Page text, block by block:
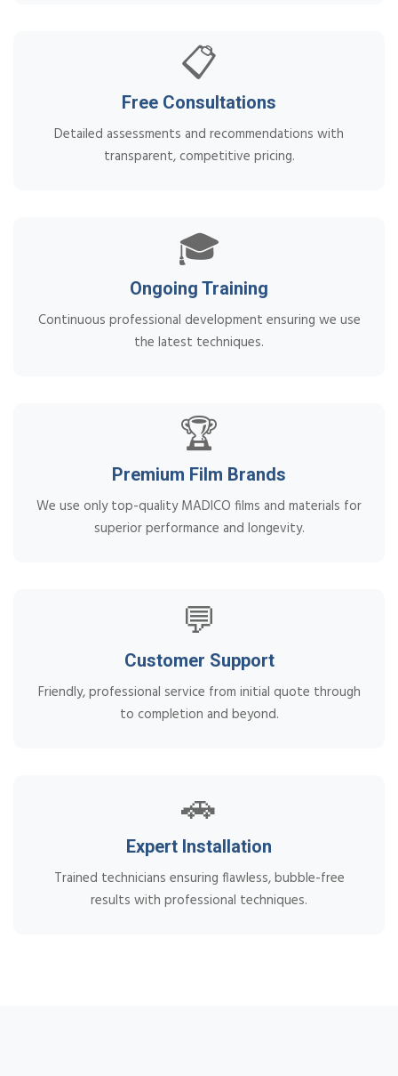
📋
Free Consultations
Detailed assessments and recommendations with
transparent, competitive pricing.
🎓
Ongoing Training
Continuous professional development ensuring we use
the latest techniques.
🏆
Premium Film Brands
We use only top-quality MADICO films and materials for
superior performance and longevity.
💬
Customer Support
Friendly, professional service from initial quote through
to completion and beyond.
🚗
Expert Installation
Trained technicians ensuring flawless, bubble-free
results with professional techniques.